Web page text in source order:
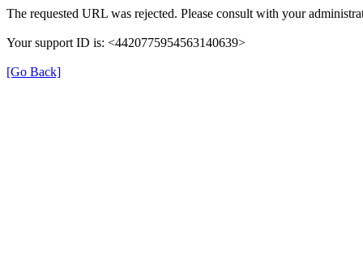
The requested URL was rejected. Please consult with your
Your support ID is: <4420775954563140639>
[Go Back]